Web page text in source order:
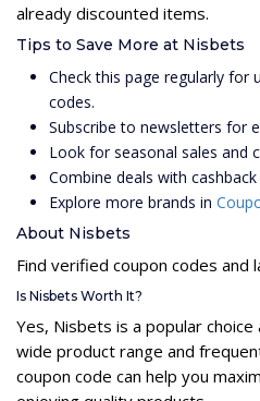
already discounted items.
Tips to Save More at Nisbets
Check this page regularly for
codes.
Subscribe to newsletters for
Look for seasonal sales and
Combine deals with
Explore more brands in
About Nisbets
Find verified coupon codes
Is Nisbets Worth It?
Yes, Nisbets is a popular
wide product range and
coupon code can help you